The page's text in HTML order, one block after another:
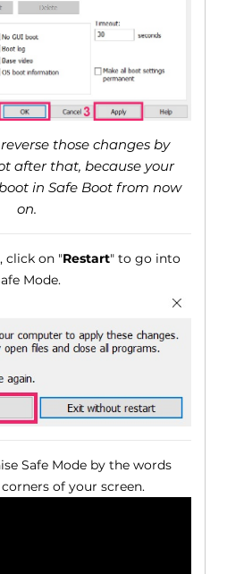
those changes by
after that, because your
in Safe Boot from now
on.
click on "Restart" to go into
Mode.
Safe Mode by the words
of your screen.